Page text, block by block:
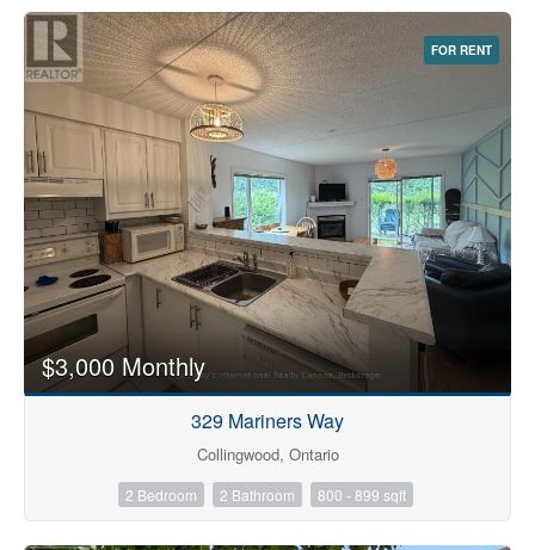
FOR RENT
$3,000 Monthly
329 Mariners Way
Collingwood, Ontario
2 Bedroom 2 Bathroom 800 - 899 sqft